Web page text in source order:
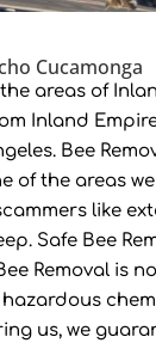
Cucamonga
areas of
Inland
Bee
of the areas
like
Safe Bee
Removal is
us, we